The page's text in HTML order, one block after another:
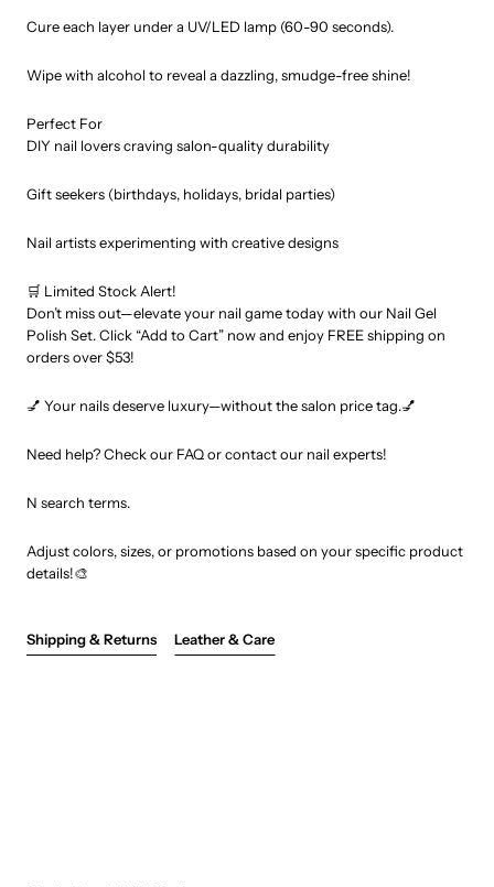
Cure each layer under a UV/LED lamp (60-90 seconds).
Wipe with alcohol to reveal a dazzling, smudge-free shine!
Perfect For
DIY nail lovers craving salon-quality durability
Gift seekers (birthdays, holidays, bridal parties)
Nail artists experimenting with creative designs
🛒 Limited Stock Alert!
Don’t miss out—elevate your nail game today with our Nail Gel
Polish Set. Click “Add to Cart” now and enjoy FREE shipping on
orders over $53!
💅 Your nails deserve luxury—without the salon price tag.💅
Need help? Check our FAQ or contact our nail experts!
N search terms.
Adjust colors, sizes, or promotions based on your specific product
details!🎨
Shipping & Returns Leather & Care